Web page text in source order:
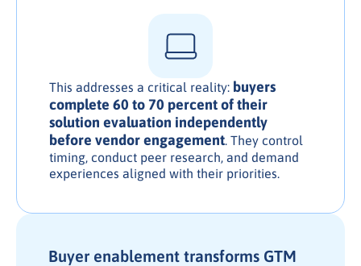
This addresses a critical reality: buyers
complete 60 to 70 percent of their
solution evaluation independently
before vendor engagement. They control
timing, conduct peer research, and demand
experiences aligned with their priorities.
Buyer enablement transforms GTM